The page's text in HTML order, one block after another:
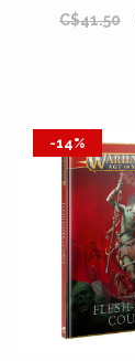
C$41.50
-14%